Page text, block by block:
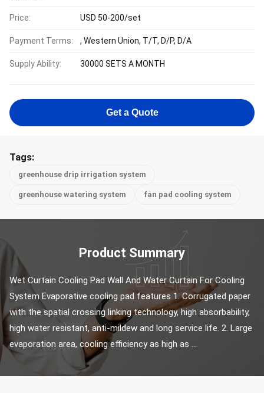
Price: USD 50-200/set
Payment Terms: , Western Union, T/T, D/P, D/A
Supply Ability: 30000 SETS A MONTH
Get a Quote
Tags:
greenhouse drip irrigation system
greenhouse watering system fan pad cooling system
Product Summary
Wet Curtain Cooling Pad Wall And Water Curtain For Cooling
System Evaporative cooling pad features 1. Corrugated paper
with the spatial crossing linking technology, high absorbability,
high water resistant, anti-mildew and long service life. 2. Large
evaporation area, cooling efficiency as high as ...